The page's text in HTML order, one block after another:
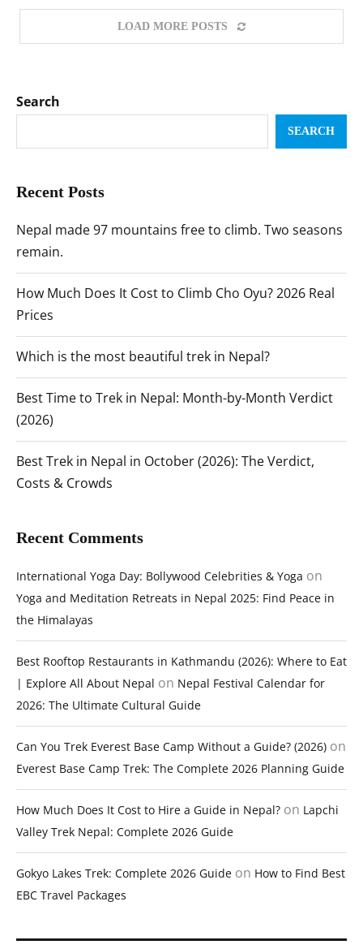
LOAD MORE POSTS
Search
SEARCH
Recent Posts
Nepal made 97 mountains free to climb. Two seasons
remain.
How Much Does It Cost to Climb Cho Oyu? 2026 Real
Prices
Which is the most beautiful trek in Nepal?
Best Time to Trek in Nepal: Month-by-Month Verdict
(2026)
Best Trek in Nepal in October (2026): The Verdict,
Costs & Crowds
Recent Comments
International Yoga Day: Bollywood Celebrities & Yoga on
Yoga and Meditation Retreats in Nepal 2025: Find Peace in
the Himalayas
Best Rooftop Restaurants in Kathmandu (2026): Where to Eat
| Explore All About Nepal on Nepal Festival Calendar for
2026: The Ultimate Cultural Guide
Can You Trek Everest Base Camp Without a Guide? (2026) on
Everest Base Camp Trek: The Complete 2026 Planning Guide
How Much Does It Cost to Hire a Guide in Nepal? on Lapchi
Valley Trek Nepal: Complete 2026 Guide
Gokyo Lakes Trek: Complete 2026 Guide on How to Find Best
EBC Travel Packages